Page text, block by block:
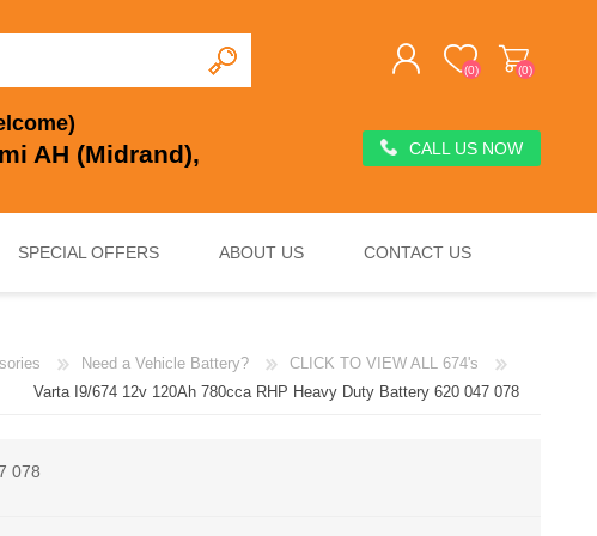
AH (Midrand),
(0) (0)
CALL US NOW
DEEP CYCLE CHARGERS, JUMP STARTERS & TESTERS
VOLTAGE REGULATION & SURGE PROTECTION
SPECIAL OFFERS ABOUT US CONTACT US
Need a Vehicle Battery?
CLICK TO VIEW ALL 674's
Varta I9/674 12v 120Ah 780cca RHP Heavy Duty Battery 620 047 078
078